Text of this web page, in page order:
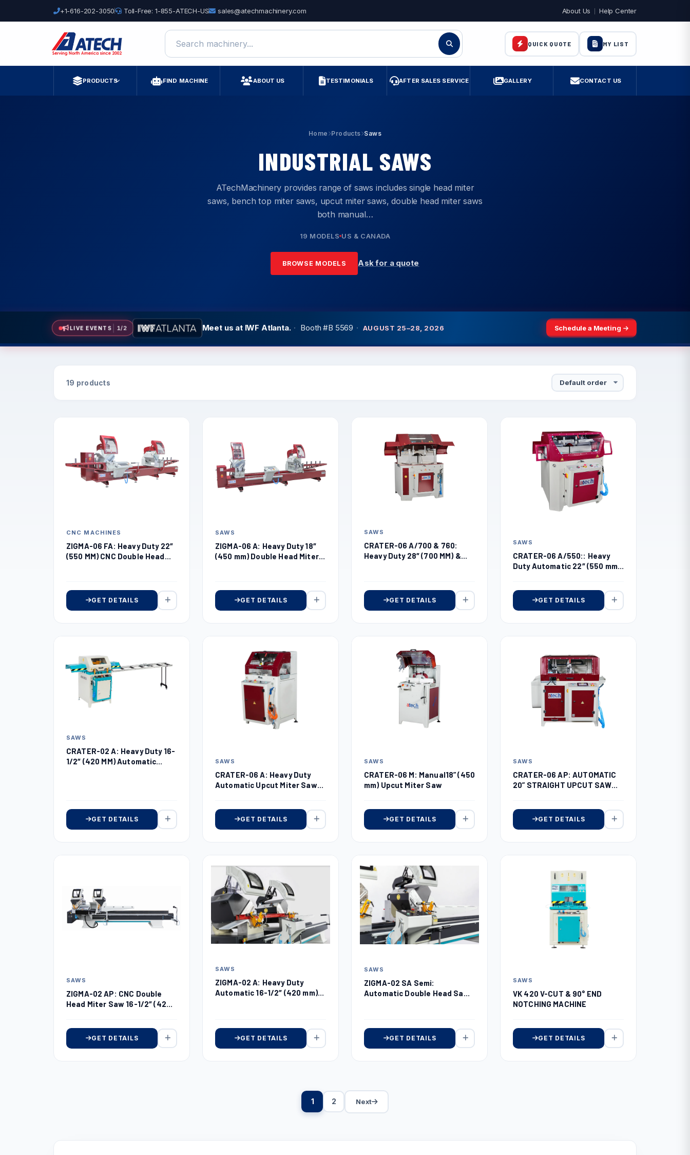
+1-616-202-3050 Toll-Free: 1-855-ATECH-US sales@atechmachinery.com About Us Help Center
Search machinery
QUICK QUOTE MY LIST
PRODUCTS FIND MACHINE ABOUT US TESTIMONIALS AFTER SALES SERVICE GALLERY CONTACT US
Home Products Saws
INDUSTRIAL SAWS
ATechMachinery provides range of saws includes single head miter
saws, bench top miter saws, upcut miter saws, double head miter saws
both manual…
19 MODELS US & CANADA
BROWSE MODELS Ask for a quote
LIVE EVENTS 2/2 Meet us at GlassBuildAmerica · West Hall Booth #3651 · SEPTEMBER 23–25, 2026 Schedule a Meeting
19 products
Sort
CNC MACHINES
ZIGMA-06 FA: Heavy Duty 22″
(550 MM) CNC Double Head
GET DETAILS
SAWS
ZIGMA-06 A: Heavy Duty 18″
(450 mm) Double Head Miter
GET DETAILS
SAWS
CRATER-06 A/700 & 760:
Heavy Duty 28″ (700 MM) &
GET DETAILS
SAWS
CRATER-06 A/550:: Heavy
Duty Automatic 22″ (550 mm)
GET DETAILS
SAWS
CRATER-02 A: Heavy Duty 16-
1/2″ (420 MM) Automatic
GET DETAILS
SAWS
CRATER-06 A: Heavy Duty
Automatic Upcut Miter Saw
GET DETAILS
SAWS
CRATER-06 M: Manual18” (450
mm) Upcut Miter Saw
GET DETAILS
SAWS
CRATER-06 AP: AUTOMATIC
20” STRAIGHT UPCUT SAW
GET DETAILS
SAWS
ZIGMA-02 AP: CNC Double
Head Miter Saw 16-1/2″ (420
GET DETAILS
SAWS
ZIGMA-02 A: Heavy Duty
Automatic 16-1/2″ (420 mm)
GET DETAILS
SAWS
ZIGMA-02 SA Semi:
Automatic Double Head Saw
GET DETAILS
SAWS
VK 420 V-CUT & 90° END
NOTCHING MACHINE
GET DETAILS
1 2 Next